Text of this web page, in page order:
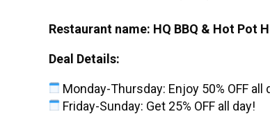
Restaurant name: HQ BBQ & Hot Pot
Deal Details:
Monday-Thursday: Enjoy 50% OFF all
Friday-Sunday: Get 25% OFF all day!